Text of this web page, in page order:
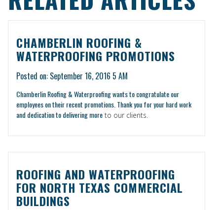
CHAMBERLIN ROOFING &
WATERPROOFING PROMOTIONS
Posted on: September 16, 2016 5 AM
Chamberlin Roofing & Waterproofing wants to congratulate our
employees on their recent promotions. Thank you for your hard work
and dedication todelivering more to our clients.
ROOFING AND WATERPROOFING
FOR NORTH TEXAS COMMERCIAL
BUILDINGS